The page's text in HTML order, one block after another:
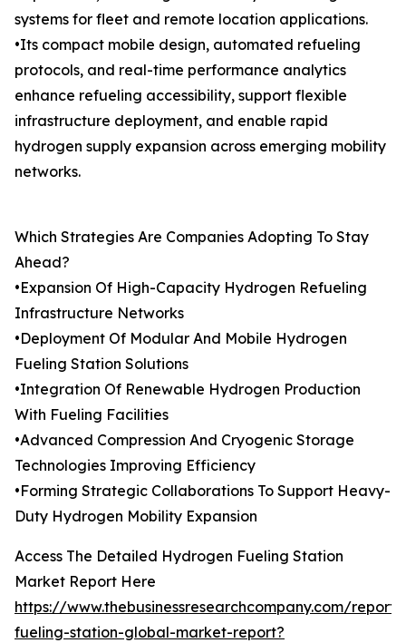
systems for fleet and remote location applications.
•Its compact mobile design, automated refueling
protocols, and real-time performance analytics
enhance refueling accessibility, support flexible
infrastructure deployment, and enable rapid
hydrogen supply expansion across emerging mobility
networks.
Which Strategies Are Companies Adopting To Stay
Ahead?
•Expansion Of High-Capacity Hydrogen Refueling
Infrastructure Networks
•Deployment Of Modular And Mobile Hydrogen
Fueling Station Solutions
•Integration Of Renewable Hydrogen Production
With Fueling Facilities
•Advanced Compression And Cryogenic Storage
Technologies Improving Efficiency
•Forming Strategic Collaborations To Support Heavy-
Duty Hydrogen Mobility Expansion
Access The Detailed Hydrogen Fueling Station
Market Report Here
https://www.thebusinessresearchcompany.com/
fueling-station-global-market-report?